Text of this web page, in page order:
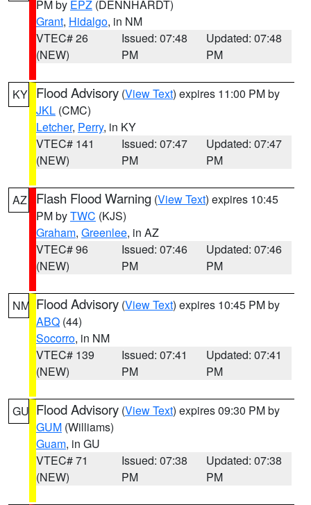
PM by EPZ (DENNHARDT)
Grant, Hidalgo, in NM
VTEC# 26
(NEW)
Issued: 07:48
PM
Updated: 07:48
PM
KY Flood Advisory (View Text) expires 11:00 PM by
JKL (CMC)
Letcher, Perry, in KY
VTEC# 141
(NEW)
Issued: 07:47
PM
Updated: 07:47
PM
AZ Flash Flood Warning (View Text) expires 10:45
PM byTWC (KJS)
Graham, Greenlee, in AZ
VTEC# 96
(NEW)
Issued: 07:46
PM
Updated: 07:46
PM
NM Flood Advisory (View Text) expires 10:45 PM by
ABQ (44)
Socorro, in NM
VTEC# 139
(NEW)
Issued: 07:41
PM
Updated: 07:41
PM
GU Flood Advisory (View Text) expires 09:30 PM by
GUM (Williams)
Guam, in GU
VTEC# 71
(NEW)
Issued: 07:38
PM
Updated: 07:38
PM